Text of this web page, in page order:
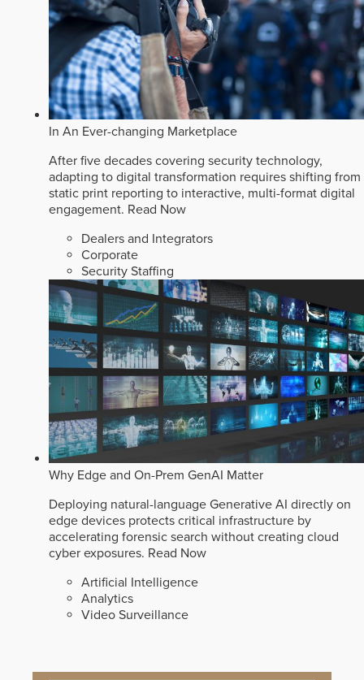
In An Ever-changing Marketplace
After five decades covering security technology,
adapting to digital transformation requires shifting from
static print reporting to interactive, multi-format digital
engagement. Read Now
Dealers and Integrators
Corporate
Security Staffing
Why Edge and On-Prem GenAI Matter
Deploying natural-language Generative AI directly on
edge devices protects critical infrastructure by
accelerating forensic search without creating cloud
cyber exposures. Read Now
Artificial Intelligence
Analytics
Video Surveillance